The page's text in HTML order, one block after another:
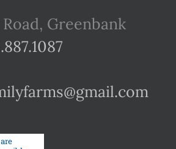
Greenbank